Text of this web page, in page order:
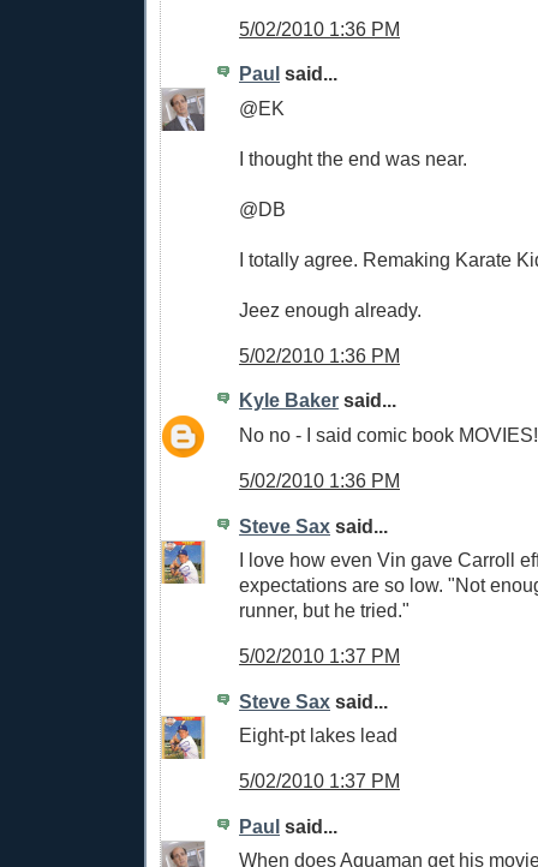
5/02/2010 1:36 PM
Paul said...
@EK
I thought the end was near.
@DB
I totally agree. Remaking Karate
Jeez enough already.
5/02/2010 1:36 PM
Kyle Baker said...
No no - I said comic book MOVIES!
5/02/2010 1:36 PM
Steve Sax said...
I love how even Vin gave Carroll
expectations are so low. "Not
runner, but he tried."
5/02/2010 1:37 PM
Steve Sax said...
Eight-pt lakes lead
5/02/2010 1:37 PM
Paul said...
When does Aquaman get his